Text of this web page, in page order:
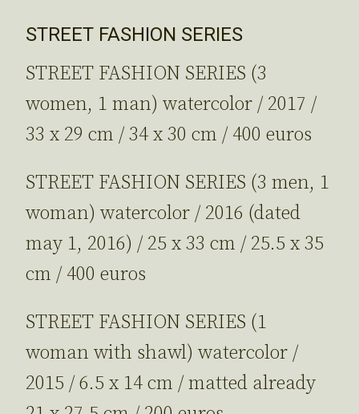
STREET FASHION SERIES
STREET FASHION SERIES (3
women, 1 man) watercolor / 2017 /
33 x 29 cm / 34 x 30 cm / 400 euros
STREET FASHION SERIES (3 men, 1
woman) watercolor / 2016 (dated
may 1, 2016) / 25 x 33 cm / 25.5 x 35
cm / 400 euros
STREET FASHION SERIES (1
woman with shawl) watercolor /
2015 / 6.5 x 14 cm / matted already